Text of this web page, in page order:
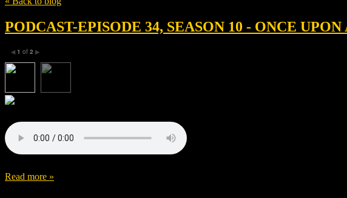
PODCAST-EPISODE 34, SEASON 10 - ONCE
◀ 1 of 2 ▶
Read more »